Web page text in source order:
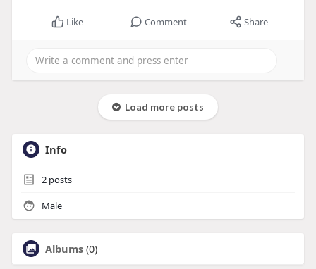
Like Comment Share
Load more posts
Info
2posts
Male
Albums (0)